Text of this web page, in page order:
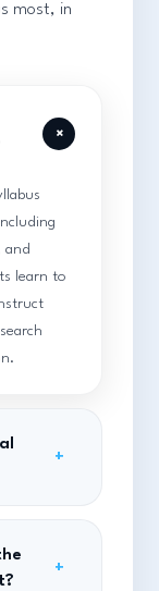
most, in
+
and
learn to
+
+